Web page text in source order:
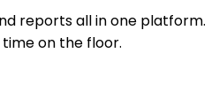
reports all in one platform.
on the floor.